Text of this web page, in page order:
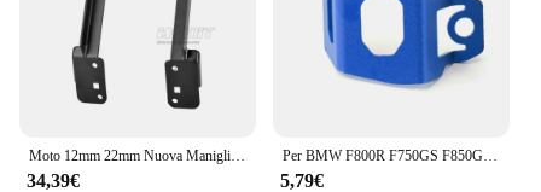
34,39€
Per BMW F800R F750GS F850GS F750 F850 GS 2009-2024 accessori moto CNC coperchio liquido freno posteriore serbatoio protezione
5,79€